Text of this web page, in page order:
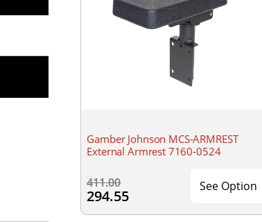
Gamber Johnson MCS-ARMREST
External Armrest 7160-0524
411.00
294.55
See Option